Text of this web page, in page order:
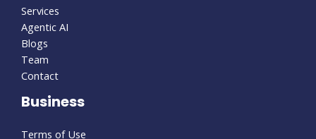
Services
Agentic AI
Blogs
Team
Contact
Business
Terms of Use